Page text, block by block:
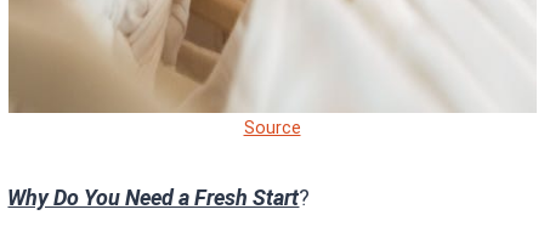
Source
Why Do You Need a Fresh Start?